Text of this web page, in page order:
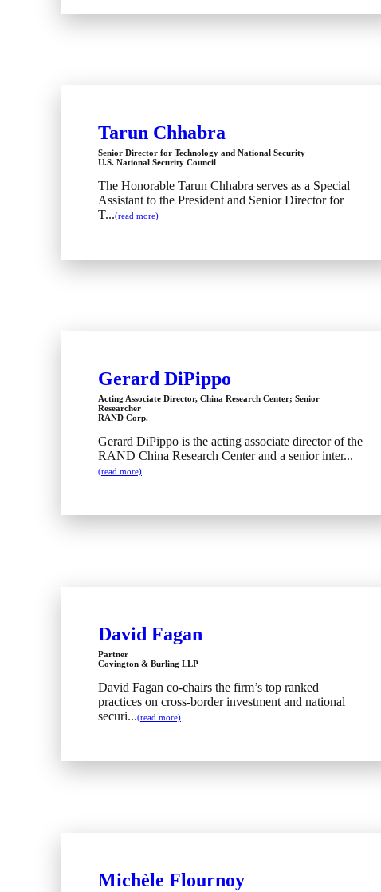
Tarun Chhabra
Senior Director for Technology and National Security
U.S. National Security Council
The Honorable Tarun Chhabra serves as a Special
Assistant to the President and Senior Director for
T...(read more)
Gerard DiPippo
Acting Associate Director, China Research Center; Senior
Researcher
RAND Corp.
Gerard DiPippo is the acting associate director of the
RAND China Research Center and a senior inter...
(read more)
David Fagan
Partner
Covington & Burling LLP
David Fagan co-chairs the firm’s top ranked
practices on cross-border investment and national
securi...(read more)
Michèle Flournoy